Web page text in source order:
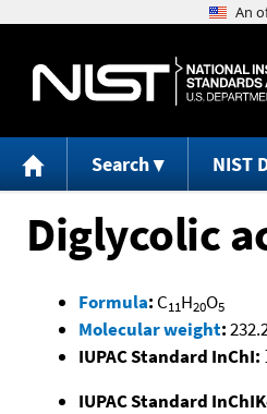
Search NIST
Diglycolic
Formula: C11H20O5
Molecular weight:
IUPAC Standard InChI:
IUPAC Standard